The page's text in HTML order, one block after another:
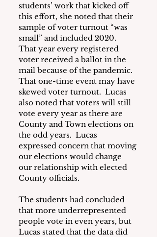
students’ work that kicked off
this effort, she noted that their
sample of voter turnout “was
small” and included 2020.
That year every registered
voter received a ballot in the
mail because of the pandemic.
That one-time event may have
skewed voter turnout.  Lucas
also noted that voters will still
vote every year as there are
County and Town elections on
the odd years.  Lucas
expressed concern that moving
our elections would change
our relationship with elected
County officials.
The students had concluded
that more underrepresented
people vote in even years, but
Lucas stated that the data did